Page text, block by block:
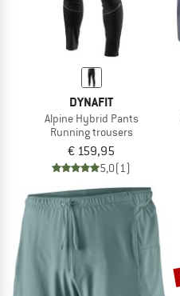
DYNAFIT
Alpine Hybrid Pants
Running trousers
€ 159,95
5,0(1)